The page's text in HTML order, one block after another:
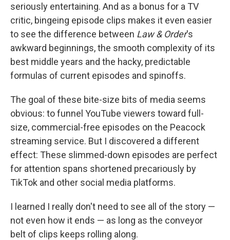
seriously entertaining. And as a bonus for a TV
critic, bingeing episode clips makes it even easier
to see the difference between Law & Order's
awkward beginnings, the smooth complexity of its
best middle years and the hacky, predictable
formulas of current episodes and spinoffs.
The goal of these bite-size bits of media seems
obvious: to funnel YouTube viewers toward full-
size, commercial-free episodes on the Peacock
streaming service. But I discovered a different
effect: These slimmed-down episodes are perfect
for attention spans shortened precariously by
TikTok and other social media platforms.
I learned I really don't need to see all of the story —
not even how it ends — as long as the conveyor
belt of clips keeps rolling along.